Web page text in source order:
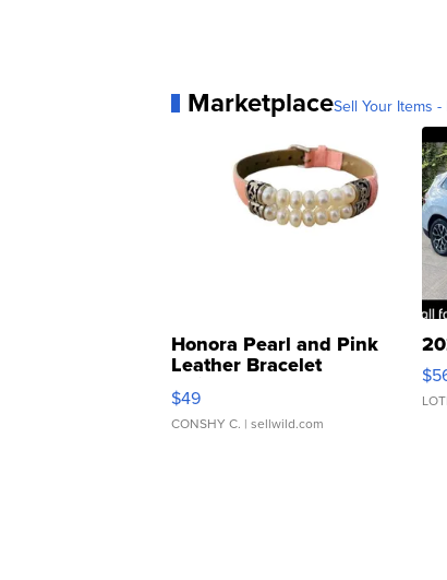
MarketplaceSell Your Items
Honora Pearl and Pink
Leather Bracelet
Adjustable Buckle Clo...
$49
CONSHY C. | sellwild.com